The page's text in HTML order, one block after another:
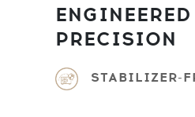
PRECISION
STABILIZER-